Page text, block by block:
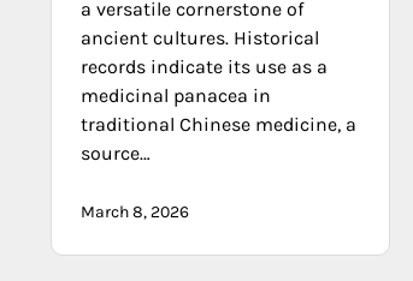
a versatile cornerstone of
ancient cultures. Historical
records indicate its use as a
medicinal panacea in
traditional Chinese medicine, a
source…
March 8, 2026